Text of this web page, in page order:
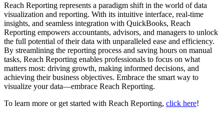
Reach Reporting represents a paradigm shift in the world of data
visualization and reporting. With its intuitive interface, real-time
insights, and seamless integration with QuickBooks, Reach
Reporting empowers accountants, advisors, and managers to unlock
the full potential of their data with unparalleled ease and efficiency.
By streamlining the reporting process and saving hours on manual
tasks, Reach Reporting enables professionals to focus on what
matters most: driving growth, making informed decisions, and
achieving their business objectives. Embrace the smart way to
visualize your data—embrace Reach Reporting.
To learn more or get started with Reach Reporting, click here!